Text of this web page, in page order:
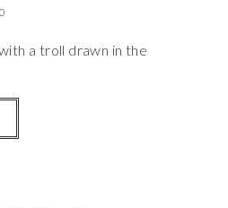
a troll drawn in the